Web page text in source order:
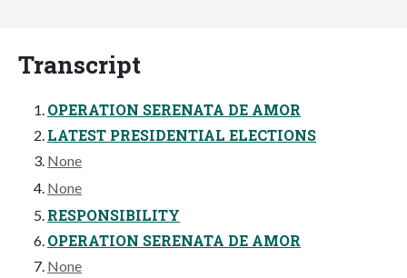
Transcript
OPERATION SERENATA DE AMOR
LATEST PRESIDENTIAL ELECTIONS
None
None
RESPONSIBILITY
OPERATION SERENATA DE AMOR
None